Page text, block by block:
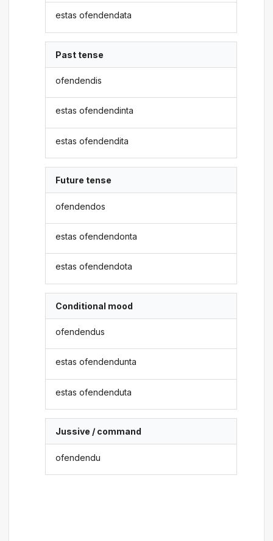
estas ofendendata
Past tense
ofendendis
estas ofendendinta
estas ofendendita
Future tense
ofendendos
estas ofendendonta
estas ofendendota
Conditional mood
ofendendus
estas ofendendunta
estas ofendenduta
Jussive / command
ofendendu